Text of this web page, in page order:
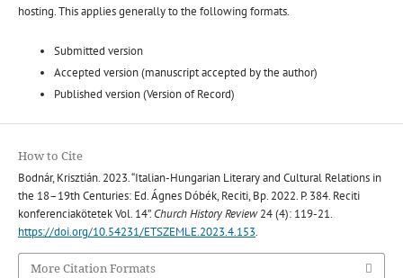
hosting. This applies generally to the following formats.
Submitted version
Accepted version (manuscript accepted by the author)
Published version (Version of Record)
How to Cite
Bodnár, Krisztián. 2023. “Italian-Hungarian Literary and Cultural Relations in
the 18–19th Centuries: Ed. Ágnes Dóbék, Reciti, Bp. 2022. P. 384. Reciti
konferenciakötetek Vol. 14”. Church History Review24 (4): 119-21.
https://doi.org/10.54231/ETSZEMLE.2023.4.153.
More Citation Formats